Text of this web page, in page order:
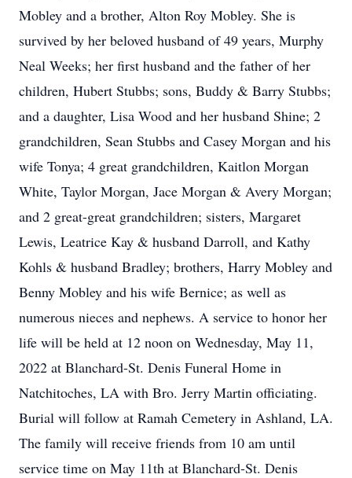
Mobley and a brother, Alton Roy Mobley. She is
survived by her beloved husband of 49 years, Murphy
Neal Weeks; her first husband and the father of her
children, Hubert Stubbs; sons, Buddy & Barry Stubbs;
and a daughter, Lisa Wood and her husband Shine; 2
grandchildren, Sean Stubbs and Casey Morgan and his
wife Tonya; 4 great grandchildren, Kaitlon Morgan
White, Taylor Morgan, Jace Morgan & Avery Morgan;
and 2 great-great grandchildren; sisters, Margaret
Lewis, Leatrice Kay & husband Darroll, and Kathy
Kohls & husband Bradley; brothers, Harry Mobley and
Benny Mobley and his wife Bernice; as well as
numerous nieces and nephews. A service to honor her
life will be held at 12 noon on Wednesday, May 11,
2022 at Blanchard-St. Denis Funeral Home in
Natchitoches, LA with Bro. Jerry Martin officiating.
Burial will follow at Ramah Cemetery in Ashland, LA.
The family will receive friends from 10 am until
service time on May 11th at Blanchard-St. Denis